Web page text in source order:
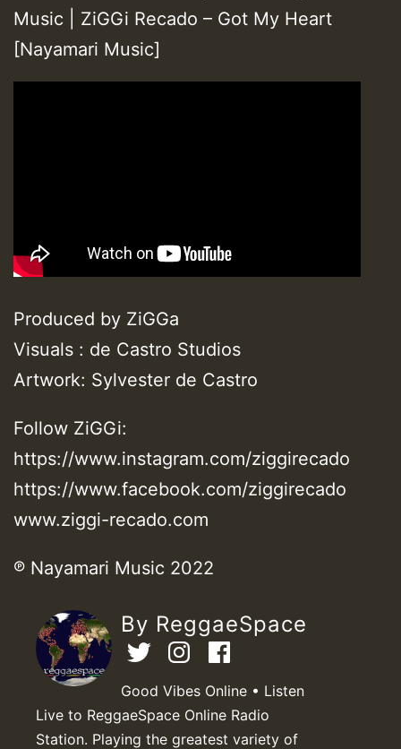
Music | ZiGGi Recado – Got My Heart
[Nayamari Music]
Produced by ZiGGa
Visuals : de Castro Studios
Artwork: Sylvester de Castro
Follow ZiGGi:
https://www.instagram.com/ziggirecado
https://www.facebook.com/ziggirecado
www.ziggi-recado.com
℗ Nayamari Music 2022
By ReggaeSpace
Good Vibes Online • Listen
Live to ReggaeSpace Online Radio
Station. Playing the greatest variety of